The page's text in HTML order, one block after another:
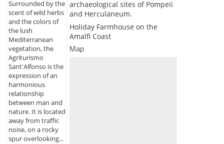
Surrounded by the
scent of wild herbs
and the colors of
the lush
Mediterranean
vegetation, the
Agriturismo
Sant'Alfonso is the
expression of an
harmonious
relationship
between man and
nature. It is located
away from traffic
noise, on a rocky
spur overlooking...
archaeological sites of Pompeii
and Herculaneum.
Holiday Farmhouse on the
Amalfi Coast
Map